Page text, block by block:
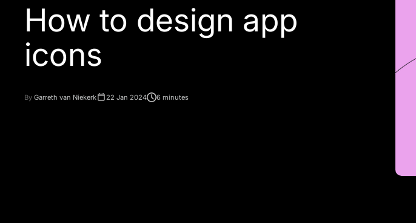
How to design app
icons
By Garreth van Niekerk 22 Jan 2024 6 minutes